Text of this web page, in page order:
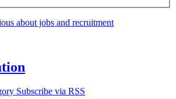
Subscribe via RSS